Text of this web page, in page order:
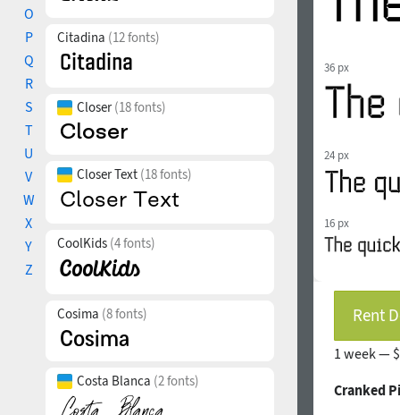
O
P
Q
R
S
T
U
V
W
X
Y
Z
Citadina (12 fonts)
Closer(18 fonts)
Closer Text (18 fonts)
CoolKids (4 fonts)
Cosima (8 fonts)
Costa Blanca (2 fonts)
36 px
24 px
16 px
Rent
1 week —
Cranked